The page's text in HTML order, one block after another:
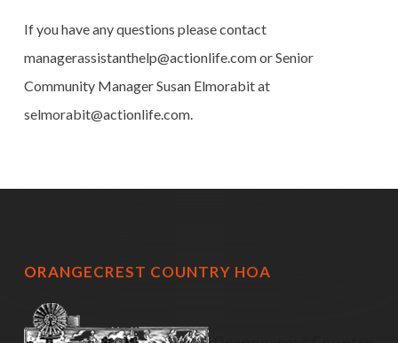
If you have any questions please contact
managerassistanthelp@actionlife.com or Senior
Community Manager Susan Elmorabit at
selmorabit@actionlife.com.
ORANGECREST COUNTRY HOA